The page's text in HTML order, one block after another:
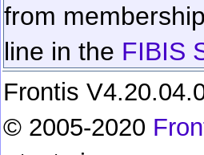
from
line in the FIBIS
Frontis
© 2005-2020